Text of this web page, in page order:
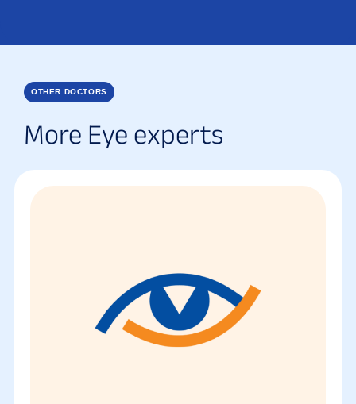
OTHER DOCTORS
More Eye experts